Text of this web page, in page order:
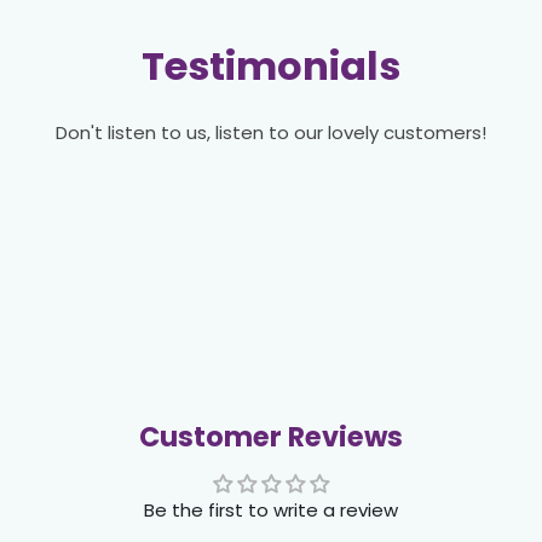
Testimonials
Don't listen to us, listen to our lovely customers!
Customer Reviews
Be the first to write a review